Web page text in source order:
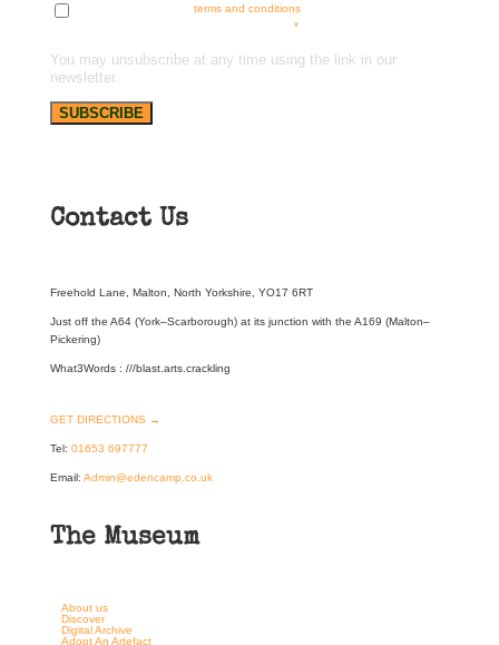
terms and conditionsand receive news, offers
*
You may unsubscribe at any time using the link in our
newsletter.
Contact Us
Freehold Lane, Malton, North Yorkshire, YO17 6RT
Just off the A64 (York–Scarborough) at its junction with the A169 (Malton–
Pickering)
What3Words : ///blast.arts.crackling
GET DIRECTIONS →
Tel: 01653 697777
Email: Admin@edencamp.co.uk
The Museum
About us
Discover
Digital Archive
Adopt An Artefact